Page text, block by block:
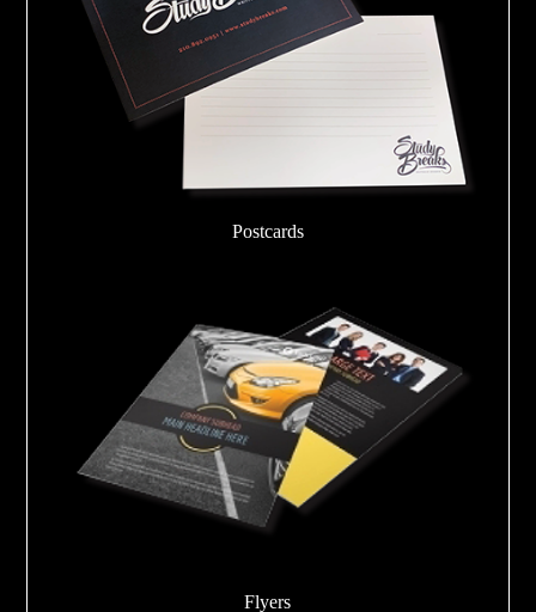
Postcards
Flyers